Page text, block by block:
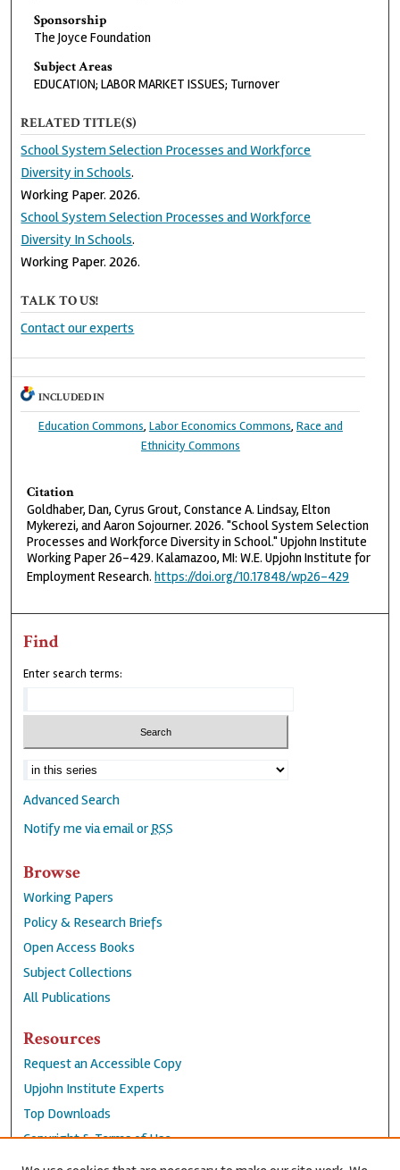
Sponsorship
The Joyce Foundation
Subject Areas
EDUCATION; LABOR MARKET ISSUES; Turnover
RELATED TITLE(S)
School System Selection Processes and Workforce
Diversity in Schools.
Working Paper. 2026.
School System Selection Processes and Workforce
Diversity In Schools.
Working Paper. 2026.
TALK TO US!
Contact our experts
INCLUDED IN
Education Commons, Labor Economics Commons, Race and
Ethnicity Commons
Citation
Goldhaber, Dan, Cyrus Grout, Constance A. Lindsay, Elton
Mykerezi, and Aaron Sojourner. 2026. "School System Selection
Processes and Workforce Diversity in School." Upjohn Institute
Working Paper 26-429. Kalamazoo, MI: W.E. Upjohn Institute for
Employment Research.https://doi.org/10.17848/wp26-429
Find
Enter search terms:
Advanced Search
Notify me via email orRSS
Browse
Working Papers
Policy & Research Briefs
Open Access Books
Subject Collections
All Publications
Resources
Request an Accessible Copy
Upjohn Institute Experts
Top Downloads
Copyright & Terms of Use
Accessibility Statement